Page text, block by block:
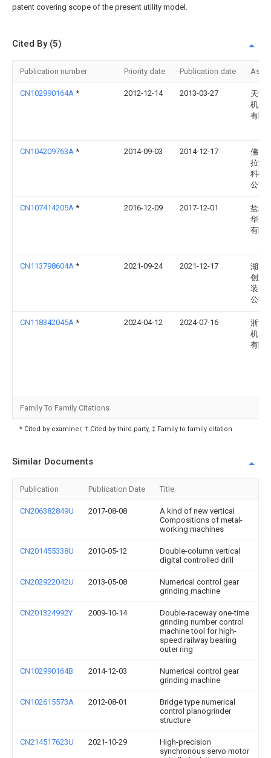
patent covering scope of the present utility model.
Cited By (5)
Publication number Priority date Publication date
CN102990164A * 2012-12-14 2013-03-27
天津
机床
有限
CN104209763A * 2014-09-03 2014-12-17
佛山
拉迪
科技
公司
CN107414205A * 2016-12-09 2017-12-01
盐城
华兴
有限
CN113798604A * 2021-09-24 2021-12-17
湖南
创远
装备
公司
CN118342045A * 2024-04-12 2024-07-16
浙江
机电
有限
Family To Family Citations
* Cited by examiner, † Cited by third party, ‡ Family to family citation
Similar Documents
Publication Publication Date Title
CN206382849U 2017-08-08
A kind of new vertical
Compositions of metal-
working machines
CN201455338U 2010-05-12
Double-column vertical
digital controlled drill
CN202922042U 2013-05-08
Numerical control gear
grinding machine
CN201324992Y 2009-10-14
Double-raceway one-time
grinding number control
machine tool for high-
speed railway bearing
outer ring
CN102990164B 2014-12-03
Numerical control gear
grinding machine
CN102615573A 2012-08-01
Bridge type numerical
control planogrinder
structure
CN214517623U 2021-10-29
High-precision
synchronous servo motor